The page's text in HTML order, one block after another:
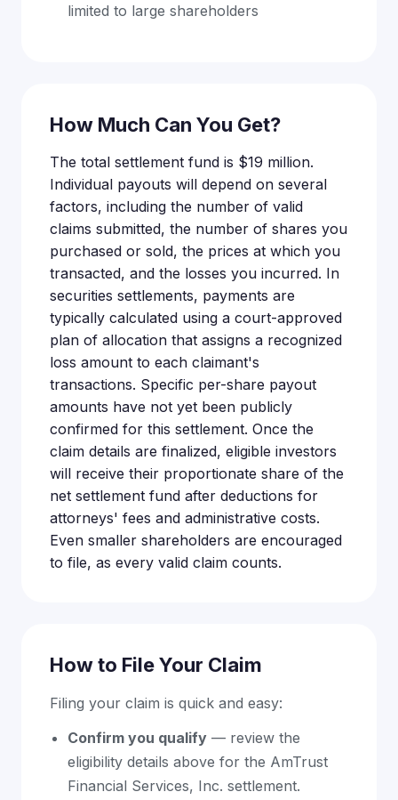
limited to large shareholders
How Much Can You Get?
The total settlement fund is $19 million.
Individual payouts will depend on several
factors, including the number of valid
claims submitted, the number of shares you
purchased or sold, the prices at which you
transacted, and the losses you incurred. In
securities settlements, payments are
typically calculated using a court-approved
plan of allocation that assigns a recognized
loss amount to each claimant's
transactions. Specific per-share payout
amounts have not yet been publicly
confirmed for this settlement. Once the
claim details are finalized, eligible investors
will receive their proportionate share of the
net settlement fund after deductions for
attorneys' fees and administrative costs.
Even smaller shareholders are encouraged
to file, as every valid claim counts.
How to File Your Claim
Filing your claim is quick and easy:
Confirm you qualify — review the
eligibility details above for the AmTrust
Financial Services, Inc. settlement.